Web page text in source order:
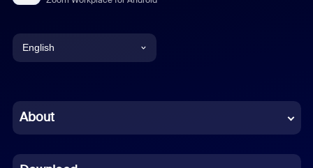
English
Chinese (Simplified)
About